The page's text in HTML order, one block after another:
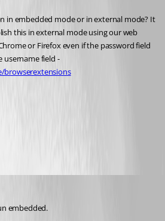
in embedded mode or in external mode? It
this in external mode using our web
or Firefox even if the password field
is not on the same page as the username field -
embedded.